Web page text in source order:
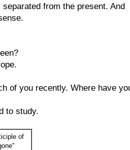
from the present. And
of you recently. Where have
to study.
of